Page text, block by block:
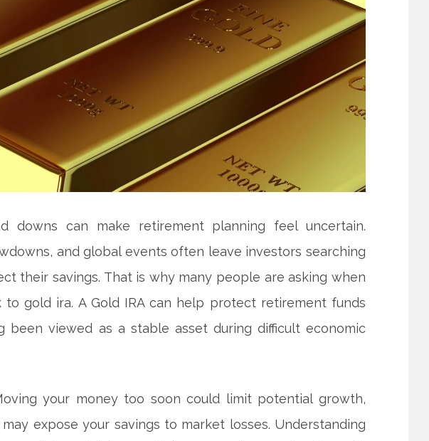
downs can make retirement planning feel uncertain.
and global events often leave investors searching
their savings. That is why many people are asking when
to gold ira. A Gold IRA can help protect retirement funds
been viewed as a stable asset during difficult economic
your money too soon could limit potential growth,
expose your savings to market losses. Understanding